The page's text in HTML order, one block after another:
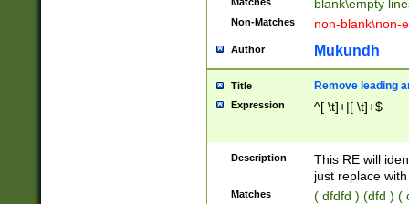
blank\empty
Non-Matches non-blank\non-
Author Mukundh
Title Remove leading
Expression ^[ \t]+|[ \t]+$
Description
This RE will
just replace
Matches ( dfdfd ) (dfd ) (